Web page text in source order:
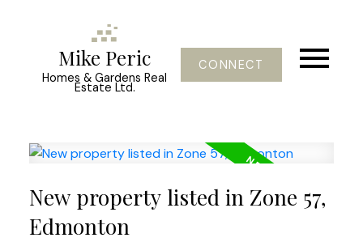
Mike Peric
Homes & Gardens Real
Estate Ltd.
CONNECT
New property listed in Zone 57,
Edmonton